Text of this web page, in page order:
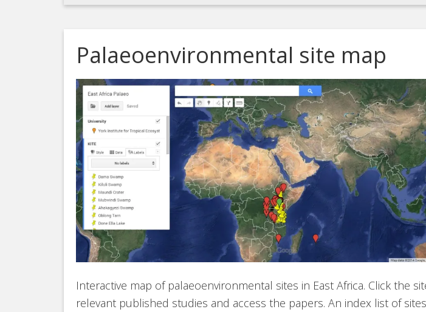
Palaeoenvironmental site map
Interactive map of palaeoenvironmental sites in East Africa. Click the
relevant published studies and access the papers. An index list of